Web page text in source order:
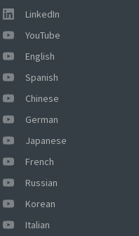
LinkedIn
YouTube
English
Spanish
Chinese
German
Japanese
French
Russian
Korean
Italian